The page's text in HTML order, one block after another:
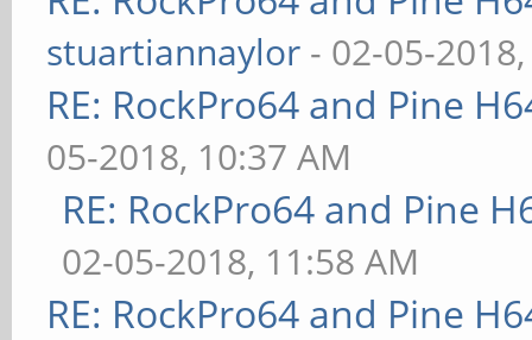
stuartiannaylor - 02-05-
RE: RockPro64 and Pine
05-2018, 10:37 AM
RE: RockPro64 and Pine
02-05-2018, 11:58 AM
RE: RockPro64 and Pine